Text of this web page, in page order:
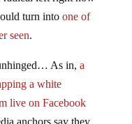
turn into one of
seen.
As in, a
a white
live on Facebook
anchors say they